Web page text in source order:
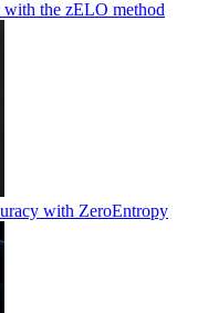
the zELO method
with ZeroEntropy